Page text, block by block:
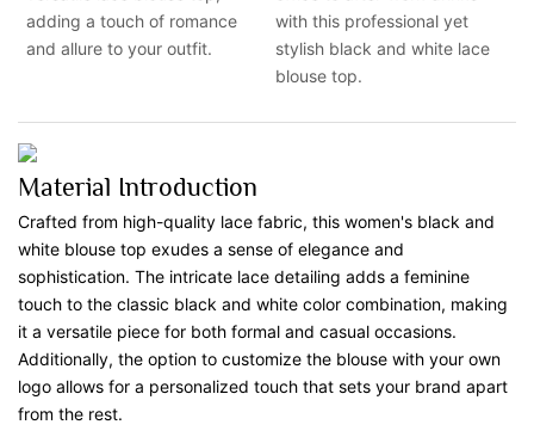
adding a touch of romance
and allure to your outfit.
with this professional yet
stylish black and white lace
blouse top.
Material Introduction
Crafted from high-quality lace fabric, this women's black and
white blouse top exudes a sense of elegance and
sophistication. The intricate lace detailing adds a feminine
touch to the classic black and white color combination, making
it a versatile piece for both formal and casual occasions.
Additionally, the option to customize the blouse with your own
logo allows for a personalized touch that sets your brand apart
from the rest.